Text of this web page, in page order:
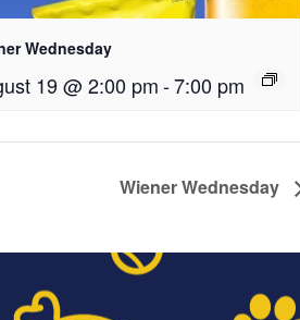
Wednesday
19 @ 2:00 pm-7:00 pm
Wiener Wednesday